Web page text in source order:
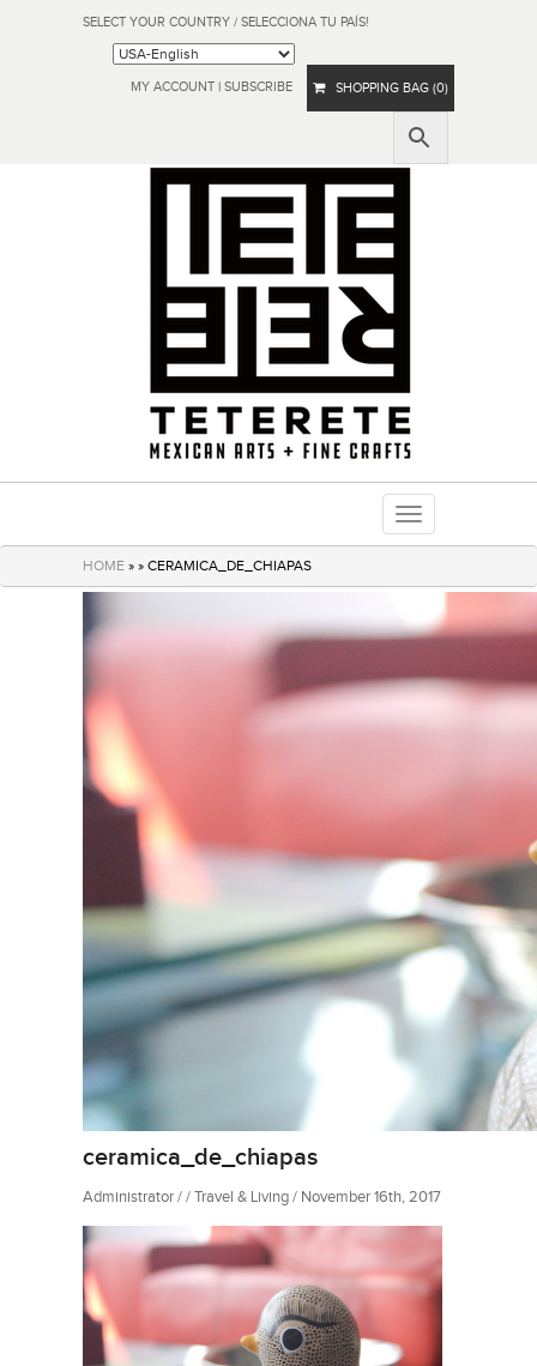
SELECT YOUR COUNTRY / SELECCIONA TU PAÍS!
MY ACCOUNT | SUBSCRIBE SHOPPING BAG (0)
Toggle
navigation
HOME » » CERAMICA_DE_CHIAPAS
ceramica_de_chiapas
Administrator / / Travel & Living / November 16th, 2017